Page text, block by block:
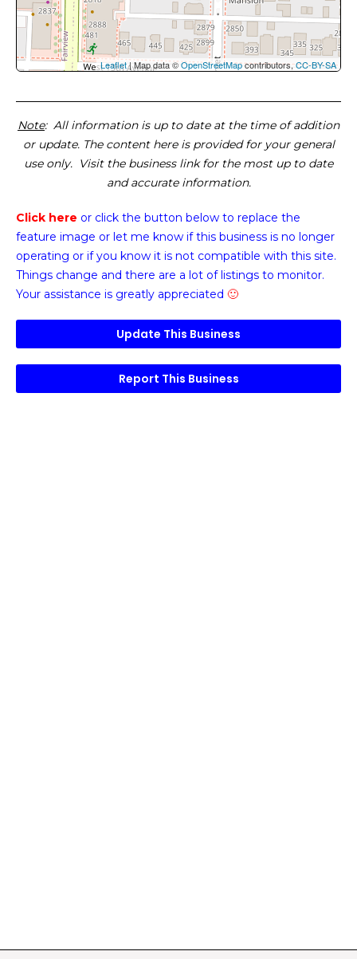
Leaflet| Map data ©OpenStreetMapcontributors,CC-BY-SA
Note: All information is up to date at the time of addition
or update. The content here is provided for your general
use only. Visit the business link for the most up to date
and accurate information.
Click here or click the button below to replace the
feature image or let me know if this business is no longer
operating or if you know it is not compatible with this site.
Things change and there are a lot of listings to monitor.
Your assistance is greatly appreciated 🙂
Update This Business
Report This Business